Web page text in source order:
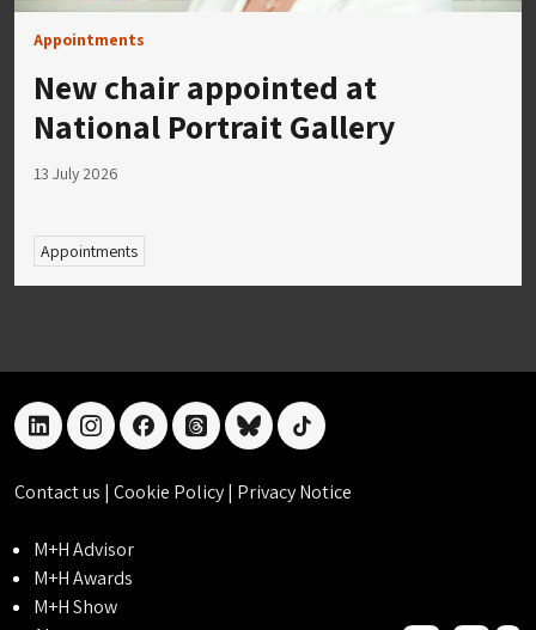
Appointments
New chair appointed at
National Portrait Gallery
13 July 2026
Appointments
linkedininstagramfacebookthreadsblueskytiktok
Contact us | Cookie Policy| Privacy Notice
M+H Advisor
M+H Awards
M+H Show